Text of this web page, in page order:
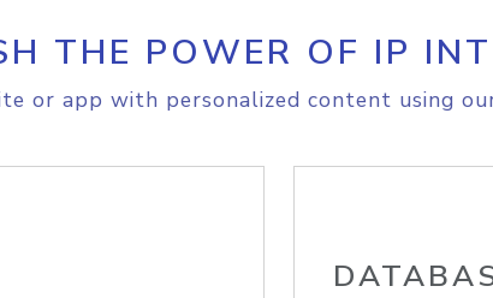
THE POWER OF IP
or app with personalized content using